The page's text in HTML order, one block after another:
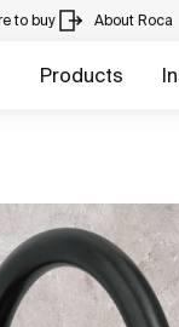
to buy About Roca
Products